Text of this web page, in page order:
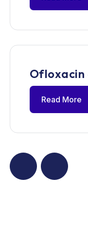
Ofloxacin
Read More